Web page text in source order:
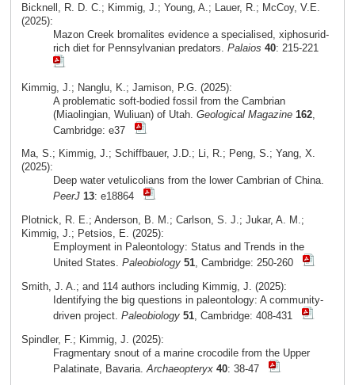
Bicknell, R. D. C.; Kimmig, J.; Young, A.; Lauer, R.; McCoy, V.E.
(2025):
Mazon Creek bromalites evidence a specialised, xiphosurid-
rich diet for Pennsylvanian predators. Palaios 40: 215-221
Kimmig, J.; Nanglu, K.; Jamison, P.G. (2025):
A problematic soft-bodied fossil from the Cambrian
(Miaolingian, Wuliuan) of Utah. Geological Magazine 162,
Cambridge: e37
Ma, S.; Kimmig, J.; Schiffbauer, J.D.; Li, R.; Peng, S.; Yang, X.
(2025):
Deep water vetulicolians from the lower Cambrian of China.
PeerJ 13: e18864
Plotnick, R. E.; Anderson, B. M.; Carlson, S. J.; Jukar, A. M.;
Kimmig, J.; Petsios, E. (2025):
Employment in Paleontology: Status and Trends in the
United States. Paleobiology 51, Cambridge: 250-260
Smith, J. A.; and 114 authors including Kimmig, J. (2025):
Identifying the big questions in paleontology: A community-
driven project. Paleobiology 51, Cambridge: 408-431
Spindler, F.; Kimmig, J. (2025):
Fragmentary snout of a marine crocodile from the Upper
Palatinate, Bavaria. Archaeopteryx 40: 38-47